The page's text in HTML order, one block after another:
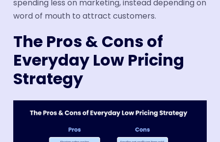
spending less on marketing, instead depending on
word of mouth to attract customers.
The Pros & Cons of
Everyday Low Pricing
Strategy